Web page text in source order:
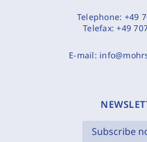
Telephone: +49
Telefax:+49
E-mail:
Subscribe